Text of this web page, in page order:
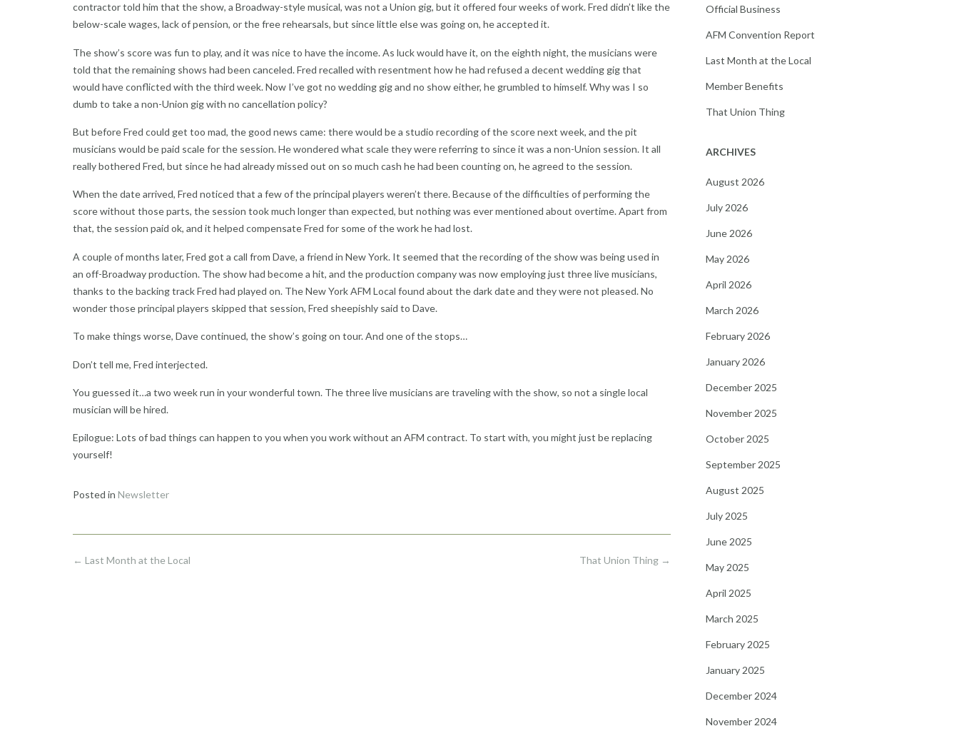
contractor told him that the show, a Broadway-style musical, was not a Union gig, but it offered four weeks of work. Fred didn’t like the
below-scale wages, lack of pension, or the free rehearsals, but since little else was going on, he accepted it.
The show’s score was fun to play, and it was nice to have the income. As luck would have it, on the eighth night, the musicians were
told that the remaining shows had been canceled. Fred recalled with resentment how he had refused a decent wedding gig that
would have conflicted with the third week. Now I’ve got no wedding gig and no show either, he grumbled to himself. Why was I so
dumb to take a non-Union gig with no cancellation policy?
But before Fred could get too mad, the good news came: there would be a studio recording of the score next week, and the pit
musicians would be paid scale for the session. He wondered what scale they were referring to since it was a non-Union session. It all
really bothered Fred, but since he had already missed out on so much cash he had been counting on, he agreed to the session.
When the date arrived, Fred noticed that a few of the principal players weren’t there. Because of the difficulties of performing the
score without those parts, the session took much longer than expected, but nothing was ever mentioned about overtime. Apart from
that, the session paid ok, and it helped compensate Fred for some of the work he had lost.
A couple of months later, Fred got a call from Dave, a friend in New York. It seemed that the recording of the show was being used in
an off-Broadway production. The show had become a hit, and the production company was now employing just three live musicians,
thanks to the backing track Fred had played on. The New York AFM Local found about the dark date and they were not pleased. No
wonder those principal players skipped that session, Fred sheepishly said to Dave.
To make things worse, Dave continued, the show’s going on tour. And one of the stops…
Don’t tell me, Fred interjected.
You guessed it…a two week run in your wonderful town. The three live musicians are traveling with the show, so not a single local
musician will be hired.
Epilogue: Lots of bad things can happen to you when you work without an AFM contract. To start with, you might just be replacing
yourself!
Posted in Newsletter
Post
That Union Thing →
← Last Month at the Local
Official Business
AFM Convention Report
Last Month at the Local
Member Benefits
That Union Thing
ARCHIVES
August 2026
July 2026
June 2026
May 2026
April 2026
March 2026
February 2026
January 2026
December 2025
November 2025
October 2025
September 2025
August 2025
July 2025
June 2025
May 2025
April 2025
March 2025
February 2025
January 2025
December 2024
November 2024